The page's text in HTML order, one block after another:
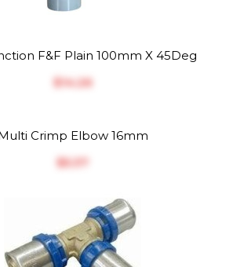
F&F Plain 100mm X 45Deg
$‎14.26
Crimp Elbow 16mm
$‎5.37